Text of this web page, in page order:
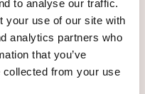
to analyse our traffic.
your use of our site with
analytics partners who
that you’ve
collected from your use
to the Frontiers
deadline